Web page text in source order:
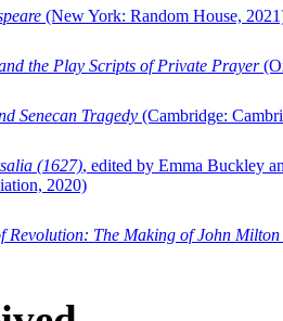
(New York: Random House,
the Play Scripts of Private Prayer
Senecan Tragedy (Cambridge:
(1627), edited by Emma Buckley
2020)
Revolution: The Making of John Milton